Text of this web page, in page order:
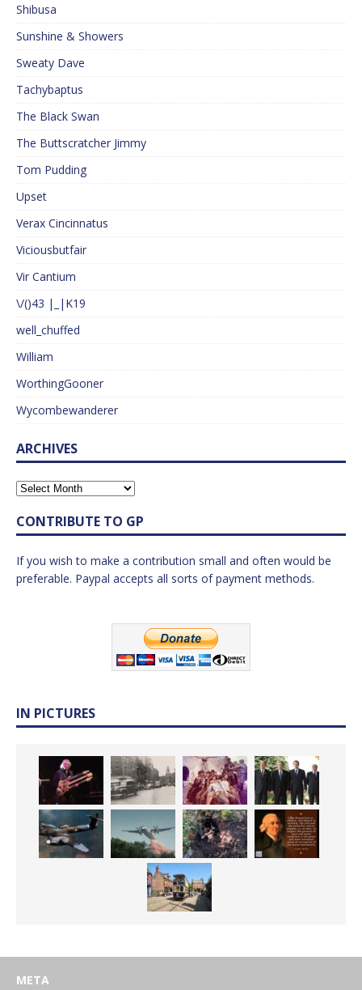
Shibusa
Sunshine & Showers
Sweaty Dave
Tachybaptus
The Black Swan
The Buttscratcher Jimmy
Tom Pudding
Upset
Verax Cincinnatus
Viciousbutfair
Vir Cantium
\/()43 |_|K19
well_chuffed
William
WorthingGooner
Wycombewanderer
ARCHIVES
CONTRIBUTE TO GP
If you wish to make a contribution small and often would be
preferable. Paypal accepts all sorts of payment methods.
IN PICTURES
META